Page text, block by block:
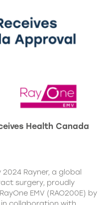
Health Canada
Rayner, a global
surgery, proudly
EMV (RAO200E) by